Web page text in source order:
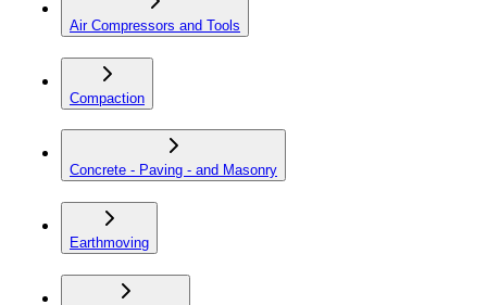
Air Compressors and Tools
Compaction
Concrete - Paving - and Masonry
Earthmoving